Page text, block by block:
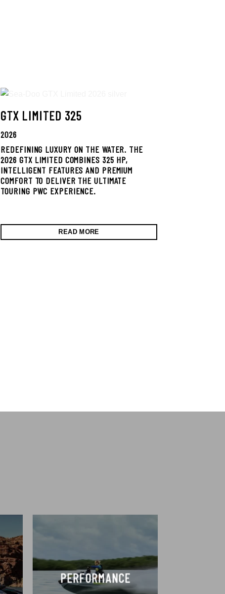
GTX LIMITED 325
2026
REDEFINING LUXURY ON THE WATER. THE
2026 GTX LIMITED COMBINES 325 HP,
INTELLIGENT FEATURES AND PREMIUM
COMFORT TO DELIVER THE ULTIMATE
TOURING PWC EXPERIENCE.
READ MORE
PERFORMANCE